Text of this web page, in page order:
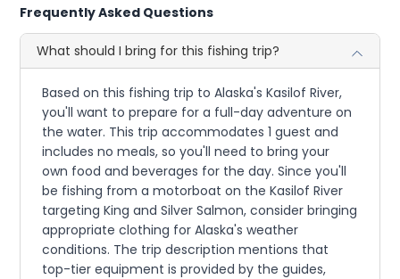
Frequently Asked Questions
What should I bring for this fishing trip?
Based on this fishing trip to Alaska's Kasilof River,
you'll want to prepare for a full-day adventure on
the water. This trip accommodates 1 guest and
includes no meals, so you'll need to bring your
own food and beverages for the day. Since you'll
be fishing from a motorboat on the Kasilof River
targeting King and Silver Salmon, consider bringing
appropriate clothing for Alaska's weather
conditions. The trip description mentions that
top-tier equipment is provided by the guides,